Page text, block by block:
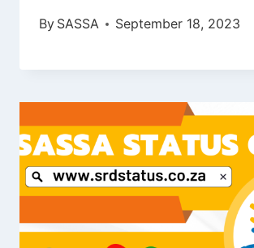
By SASSA September 18, 2023